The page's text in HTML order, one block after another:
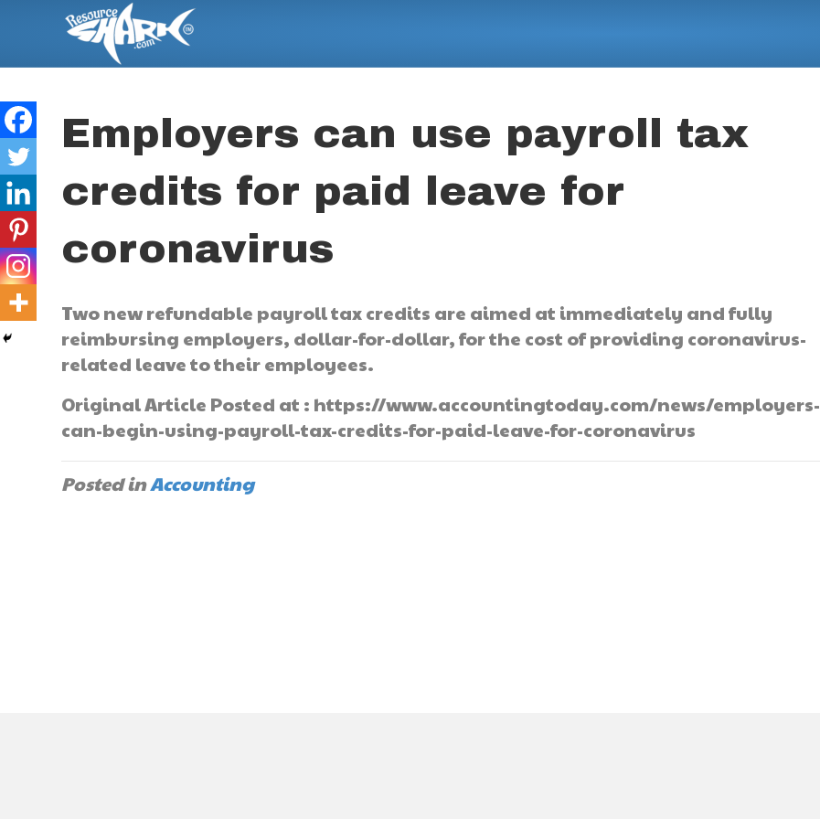
Employers can use payroll tax
credits for paid leave for
coronavirus
Two new refundable payroll tax credits are aimed at immediately and fully
reimbursing employers, dollar-for-dollar, for the cost of providing coronavirus-
related leave to their employees.
Original Article Posted at : https://www.accountingtoday.com/news/employers-
can-begin-using-payroll-tax-credits-for-paid-leave-for-coronavirus
Posted inAccounting